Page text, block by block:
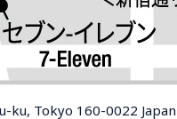
ku, Tokyo 160-0022 Japan